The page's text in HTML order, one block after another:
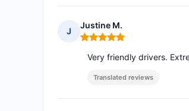
J
Justine M.
Rating: 5 out of 5
Very friendly drivers.
Translated reviews